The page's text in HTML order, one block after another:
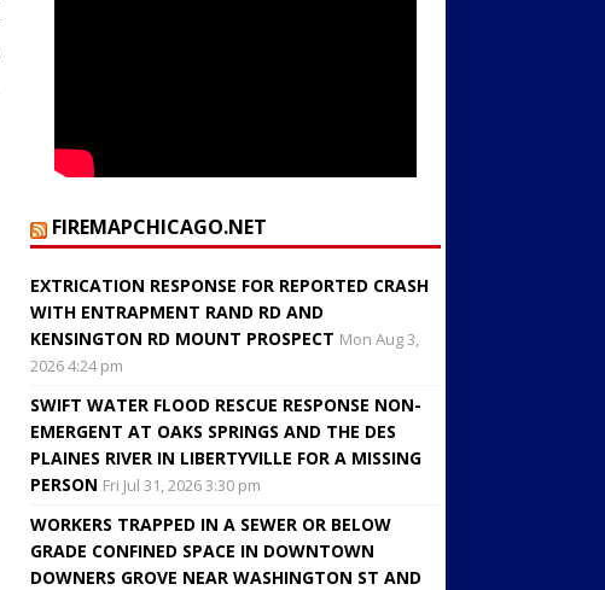
FIREMAPCHICAGO.NET
EXTRICATION RESPONSE FOR REPORTED CRASH
WITH ENTRAPMENT RAND RD AND
KENSINGTON RD MOUNT PROSPECT Mon Aug 3,
2026 4:24 pm
SWIFT WATER FLOOD RESCUE RESPONSE NON-
EMERGENT AT OAKS SPRINGS AND THE DES
PLAINES RIVER IN LIBERTYVILLE FOR A MISSING
PERSON Fri Jul 31, 2026 3:30 pm
WORKERS TRAPPED IN A SEWER OR BELOW
GRADE CONFINED SPACE IN DOWNTOWN
DOWNERS GROVE NEAR WASHINGTON ST AND